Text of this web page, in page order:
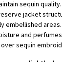
sequin quality.
jacket
embellished areas.
and
sequin